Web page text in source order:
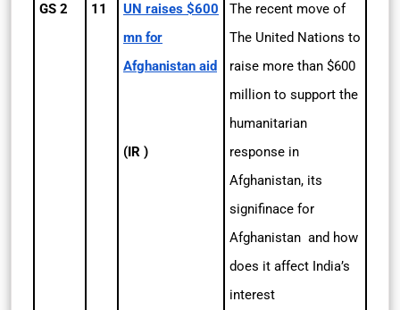
GS 2 11
UN raises $600
mn for
Afghanistan aid
(IR )
The recent move of
The United Nations to
raise more than $600
million to support the
humanitarian
response in
Afghanistan, its
signifinace for
Afghanistan and how
does it affect India’s
interest